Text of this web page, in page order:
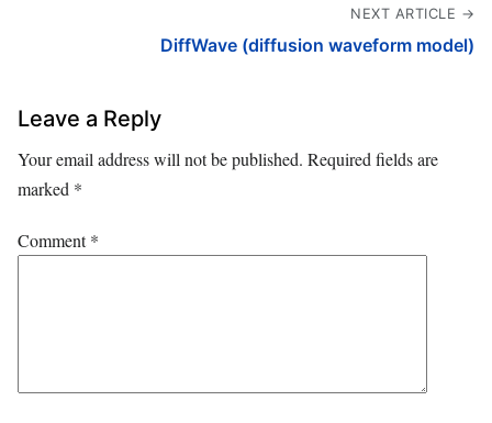
NEXT ARTICLE →
DiffWave (diffusion waveform model)
Leave a Reply
Your email address will not be published. Required fields are
marked *
Comment*